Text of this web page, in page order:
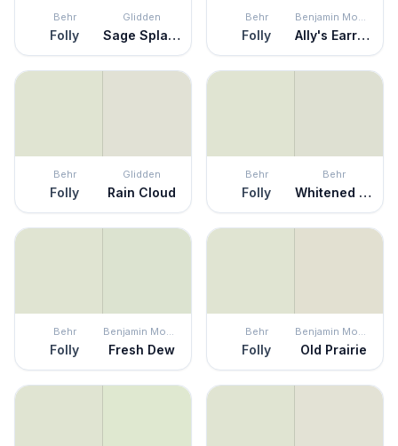
Behr
Folly
Glidden
Sage Splash
Behr
Folly
Benjamin Moore
Ally's Earring
Behr
Folly
Glidden
Rain Cloud
Behr
Folly
Behr
Whitened Sage
Behr
Folly
Benjamin Moore
Fresh Dew
Behr
Folly
Benjamin Moore
Old Prairie